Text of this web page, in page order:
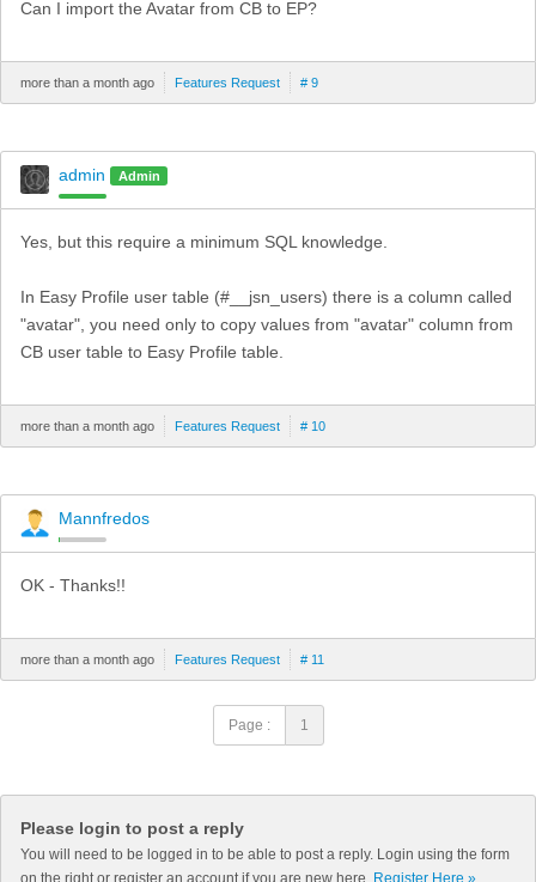
Can I import the Avatar from CB to EP?
more than a month ago Features Request # 9
admin Admin
Yes, but this require a minimum SQL knowledge.
In Easy Profile user table (#__jsn_users) there is a column called
"avatar", you need only to copy values from "avatar" column from
CB user table to Easy Profile table.
more than a month ago Features Request # 10
Mannfredos
OK - Thanks!!
more than a month ago Features Request # 11
Page : 1
Please login to post a reply
You will need to be logged in to be able to post a reply. Login using the form
on the right or register an account if you are new here.
Register Here »